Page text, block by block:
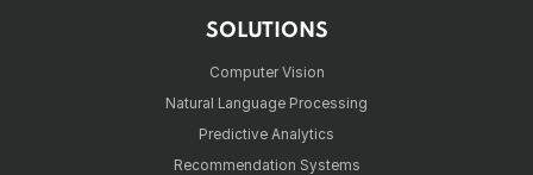
SOLUTIONS
Computer Vision
Natural Language Processing
Predictive Analytics
Recommendation Systems